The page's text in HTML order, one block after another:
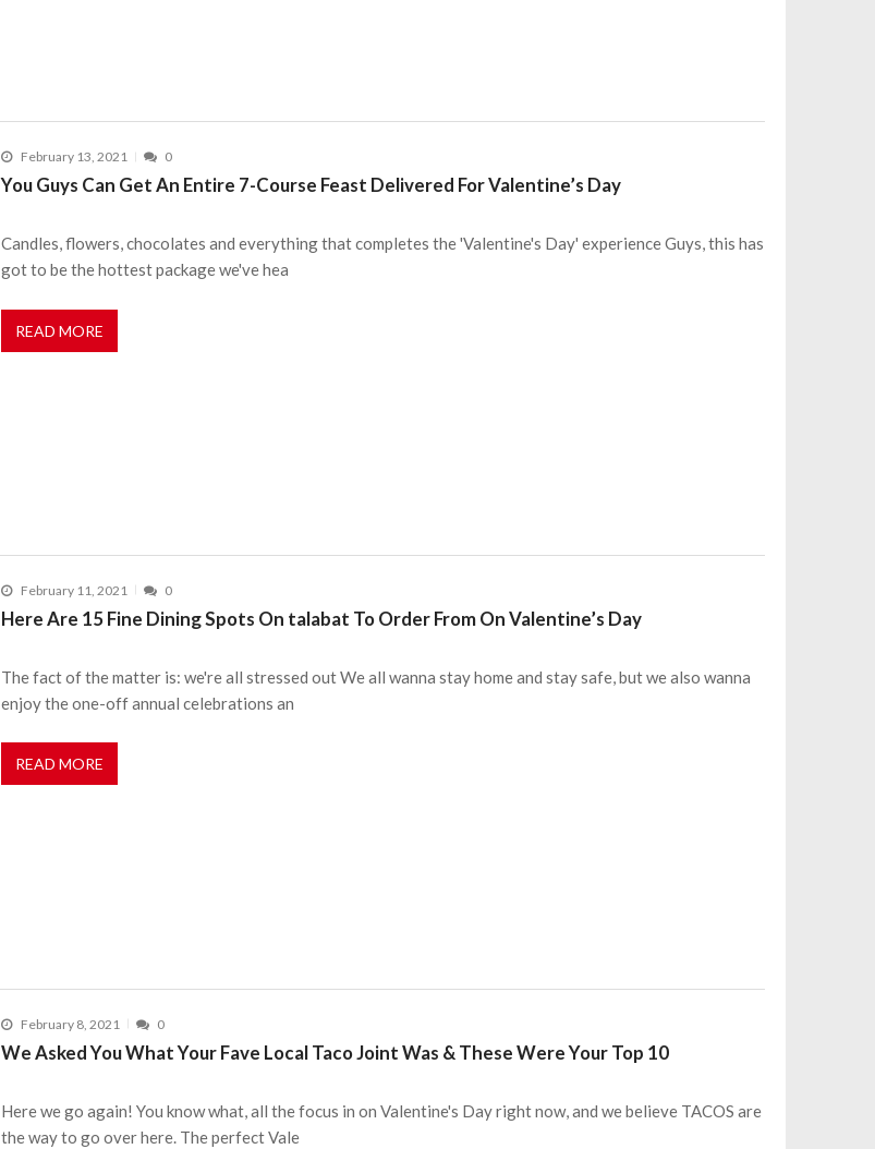
February 13, 2021 0
You Guys Can Get An Entire 7-Course Feast Delivered For Valentine’s Day
Candles, flowers, chocolates and everything that completes the 'Valentine's Day' experience Guys, this has
got to be the hottest package we've hea
READ MORE
February 11, 2021 0
Here Are 15 Fine Dining Spots On talabat To Order From On Valentine’s Day
The fact of the matter is: we're all stressed out We all wanna stay home and stay safe, but we also wanna
enjoy the one-off annual celebrations an
READ MORE
February 8, 2021 0
We Asked You What Your Fave Local Taco Joint Was & These Were Your Top 10
Here we go again! You know what, all the focus in on Valentine's Day right now, and we believe TACOS are
the way to go over here. The perfect Vale